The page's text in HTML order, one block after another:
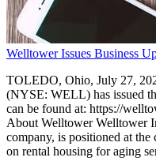
Welltower Issues Business
TOLEDO, Ohio, July 27,
(NYSE: WELL) has issued
can be found at: https://
About Welltower Welltower
company, is positioned at
on rental housing for aging